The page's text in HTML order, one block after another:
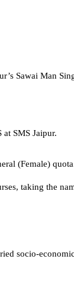
Sawai Man
SMS Jaipur.
(Female)
taking the
socio-